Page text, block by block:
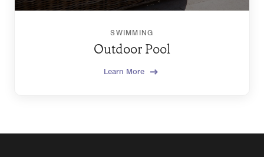
SWIMMING
Outdoor Pool
Learn More